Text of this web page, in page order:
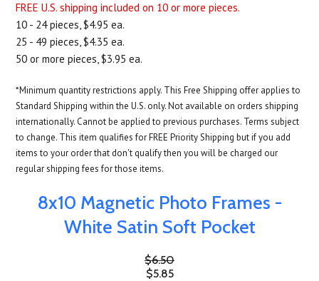
FREE U.S. shipping included on 10 or more pieces.
10 - 24 pieces, $4.95 ea.
25 - 49 pieces, $4.35 ea.
50 or more pieces, $3.95 ea.
*Minimum quantity restrictions apply. This Free Shipping offer applies to
Standard Shipping within the U.S. only. Not available on orders shipping
internationally. Cannot be applied to previous purchases. Terms subject
to change. This item qualifies for FREE Priority Shipping but if you add
items to your order that don't qualify then you will be charged our
regular shipping fees for those items.
8x10 Magnetic Photo Frames -
White Satin Soft Pocket
$6.50
$5.85